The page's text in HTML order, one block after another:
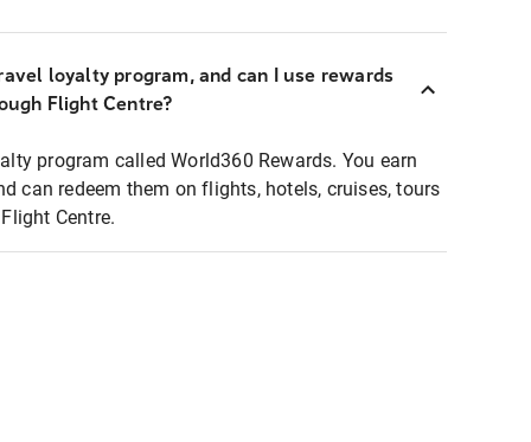
loyalty program, and can I use rewards
Flight Centre?
program called World360 Rewards. You earn
can redeem them on flights, hotels, cruises, tours
Centre.